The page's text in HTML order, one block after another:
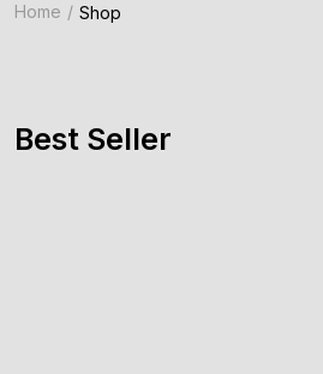
Home Shop
Best Seller